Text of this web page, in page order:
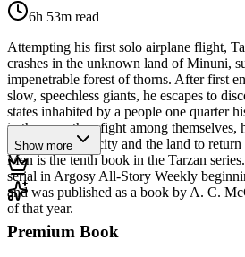
6h 53m read
Attempting his first solo airplane flight,
crashes in the unknown land of Minuni,
impenetrable forest of thorns. After first
slow, speechless giants, he escapes to
states inhabited by a people one quarter
in the wars they fight among themselves,
escape both the city and the land to
Men is the tenth book in the Tarzan
serial in Argosy All-Story Weekly
and was published as a book by A. C.
of that year.
Show more
Premium Book